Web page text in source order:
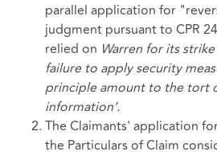
parallel application for
judgment pursuant to CPR
relied on Warren for its
failure to apply security
principle amount to the tort
information’.
The Claimants' application
the Particulars of Claim